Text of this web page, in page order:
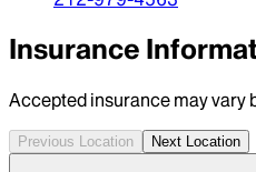
Insurance
Accepted insurance may vary
Previous Location Next Location